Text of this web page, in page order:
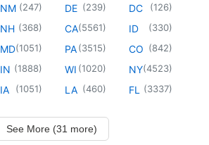
NM (247)
NH (368)
MD(1051)
IN (1888)
IA (1051)
DE (239)
CA(5561)
PA(3515)
WI (1020)
LA (460)
DC (126)
ID (330)
CO (842)
NY(4523)
FL (3337)
See More (31 more)